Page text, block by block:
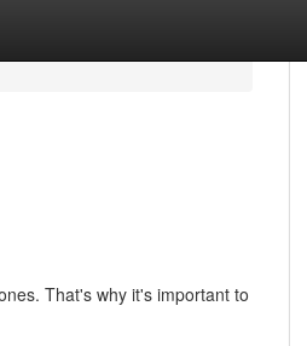
That's why it's important to